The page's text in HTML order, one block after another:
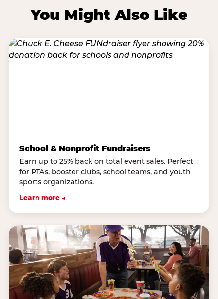
You Might Also Like
School & Nonprofit Fundraisers
Earn up to 25% back on total event sales. Perfect
for PTAs, booster clubs, school teams, and youth
sports organizations.
Learn more →